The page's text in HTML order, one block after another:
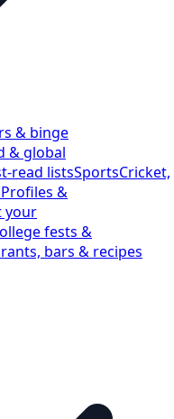
& binge
& global
read listsSportsCricket,
Profiles &
your
fests &
bars & recipes